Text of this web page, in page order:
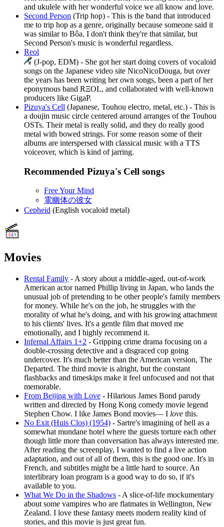
and ukulele with her wonderful voice we all know and love.
Second Person (Trip hop) - This is the band that introduced
me to trip hop as a genre, originally because someone said it
was similar to Bôa. I don't think they're that similar, but
Second Person's music is wonderful regardless.
Reol
(J-pop, EDM) - She got her start doing covers of vocaloid
songs on the Japanese video site NicoNicoDouga, but over
the years has been writing her own songs, been a part of her
eponymous band RΞOL, and collaborated with well-known
producers like GigaP.
Pizuya's Cell (Japanese, Touhou electro, metal, etc.) - This is
a doujin music circle centered around arranges of the Touhou
OSTs. Their metal is really solid, and they do really good
metal with bowed strings. For some reason some of their
albums are interspersed with classical music with a TTS
voiceover, which is kind of jarring.
Recommended Pizuya's Cell songs
Free Your Mind
電幽体の彼女
Cepheid (English vocaloid metal)
Movies
Rental Family - A story about a middle-aged, out-of-work
American actor named Phillip living in Japan, who lands the
unusual job of pretending to be other people's family members
for money. While he's on the job, he struggles with the
morality of what he's doing, and with his growing attachment
to his clients' lives. It's a gentle film that moved me
emotionally, and I highly recommend it.
Infernal Affairs 1+2 - Gripping crime drama focusing on a
double-crossing detective and a disgraced cop going
undercover. It's much better than the American version, The
Departed. The third movie is alright, but the constant
flashbacks and timeskips make it feel unfocused and not that
memorable.
From Beijing with Love - Hilarious James Bond parody
written and directed by Hong Kong comedy movie legend
Stephen Chow. I like James Bond movies― I love this.
No Exit (Huis Clos) (1954) - Sartre's imagining of hell as a
somewhat mundane hotel where the guests torture each other
though little more than conversation has always interested me.
After reading the screenplay, I wanted to find a live action
adaptation, and out of all of them, this is the good one. It's in
French, and subtitles might be a little hard to source. An
interlibrary loan program is a good way to do so, if it's
available to you.
What We Do in the Shadows - A slice-of-life mockumentary
about some vampires who are flatmates in Wellington, New
Zealand. I love these fantasy meets modern reality kind of
stories, and this movie is just great fun.